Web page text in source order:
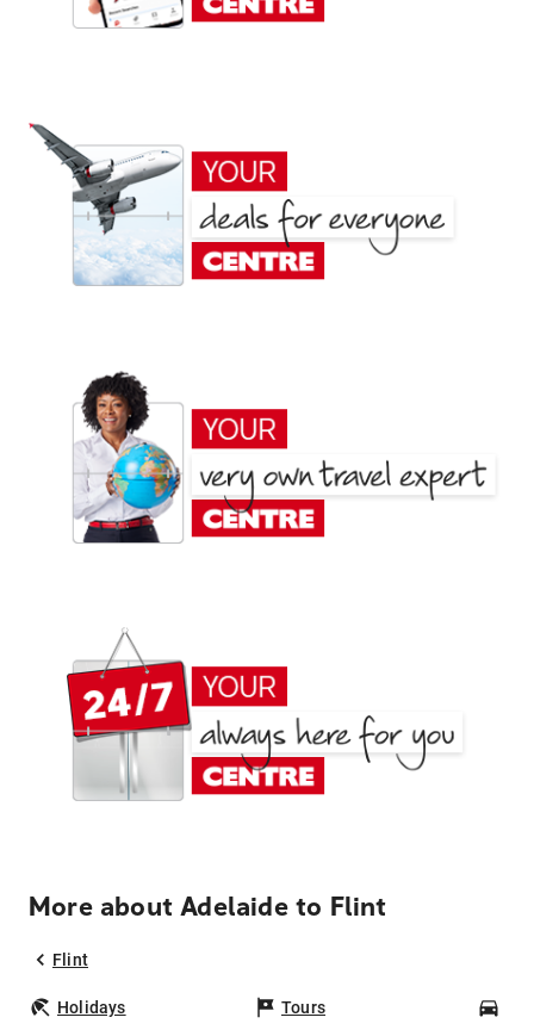
More about Adelaide to Flint
Flint
Holidays Tours